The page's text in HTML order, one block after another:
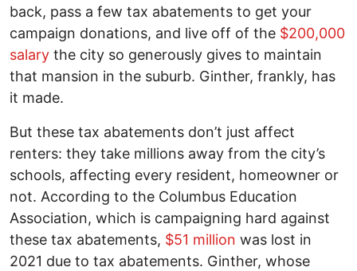
back, pass a few tax abatements to get your
campaign donations, and live off of the $200,000
salary the city so generously gives to maintain
that mansion in the suburb. Ginther, frankly, has
it made.
But these tax abatements don’t just affect
renters: they take millions away from the city’s
schools, affecting every resident, homeowner or
not. According to the Columbus Education
Association, which is campaigning hard against
these tax abatements, $51 million was lost in
2021 due to tax abatements. Ginther, whose